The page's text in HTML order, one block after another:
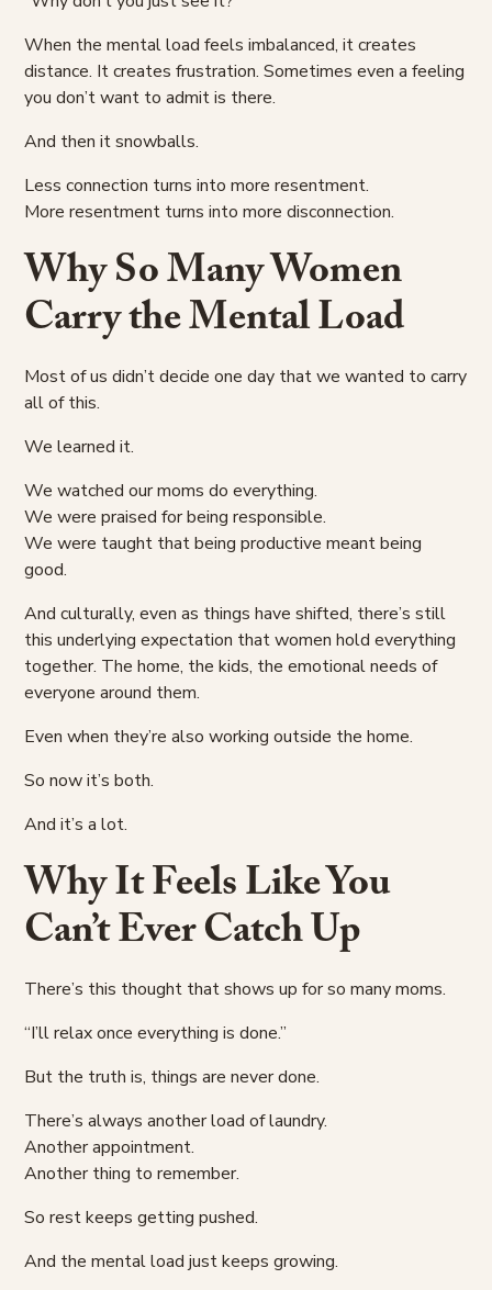
When the mental load feels imbalanced, it creates
distance. It creates frustration. Sometimes even a feeling
you don’t want to admit is there.
And then it snowballs.
Less connection turns into more resentment.
More resentment turns into more disconnection.
Why So Many Women
Carry the Mental Load
Most of us didn’t decide one day that we wanted to carry
all of this.
We learned it.
We watched our moms do everything.
We were praised for being responsible.
We were taught that being productive meant being
good.
And culturally, even as things have shifted, there’s still
this underlying expectation that women hold everything
together. The home, the kids, the emotional needs of
everyone around them.
Even when they’re also working outside the home.
So now it’s both.
And it’s a lot.
Why It Feels Like You
Can’t Ever Catch Up
There’s this thought that shows up for so many moms.
“I’ll relax once everything is done.”
But the truth is, things are never done.
There’s always another load of laundry.
Another appointment.
Another thing to remember.
So rest keeps getting pushed.
And the mental load just keeps growing.